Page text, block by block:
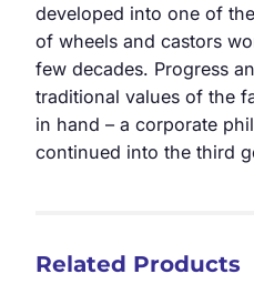
developed into one of
of wheels and castors
few decades. Progress
traditional values of the
in hand – a corporate
continued into the third
Related Products